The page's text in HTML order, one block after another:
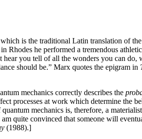
is the traditional Latin translation of
he performed a tremendous
hear you tell of all the wonders you
should be.” Marx quotes the epigram in
mechanics correctly describes the
processes at work which determine the
mechanics is, therefore, a
convinced that someone will
(1988).]